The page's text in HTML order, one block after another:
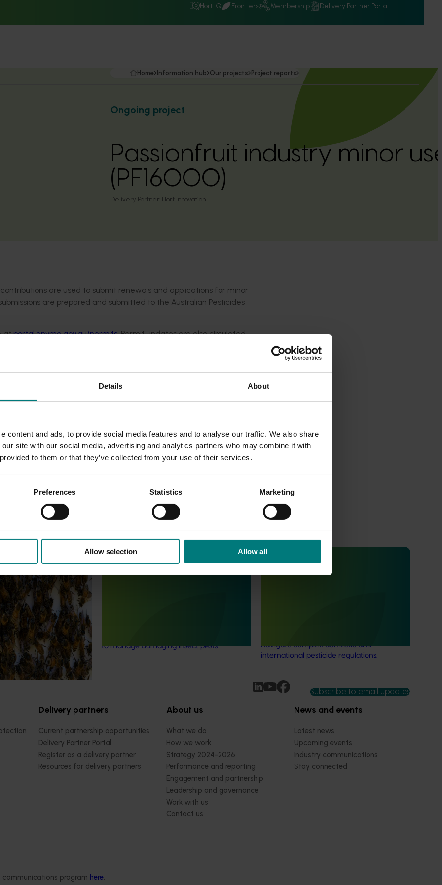
Details About
content and ads, to provide social media features and to analyse our traffic. We also share
site with our social media, advertising and analytics partners who may combine it with
to them or that they’ve collected from your use of their services.
Preferences Statistics Marketing
Allow selection Allow all
Hort IQ Frontiers Membership Delivery Partner Portal
program here.
Home Information hub Our projects Project reports
Ongoing project
Passionfruit industry minor
(PF16000)
Delivery Partner: Hort Innovation
are used to submit renewals and applications for minor
are prepared and submitted to the Australian Pesticides
atportal.apvma.gov.au/permits. Permit updates are also circulated
Surveillance
Pest Surveillance Program
risk-based initiative
regionally significant
Ongoing project
to manage damaging insect pests
Ongoing project
navigate complex domestic and
international pesticide regulations.
Subscribe to email updates
Delivery partners
Current partnership opportunities
Delivery Partner Portal
Register as a delivery partner
Resources for delivery partners
About us
What we do
How we work
Strategy 2024-2026
Performance and reporting
Engagement and partnership
Leadership and governance
Work with us
Contact us
News and events
Latest news
Upcoming events
Industry communications
Stay connected